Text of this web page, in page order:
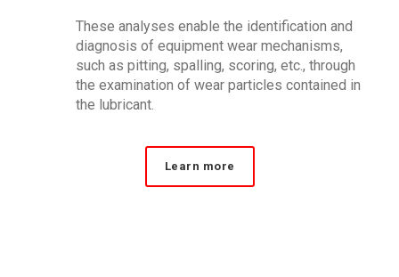
These analyses enable the identification and
diagnosis of equipment wear mechanisms,
such as pitting, spalling, scoring, etc., through
the examination of wear particles contained in
the lubricant.
Learn more